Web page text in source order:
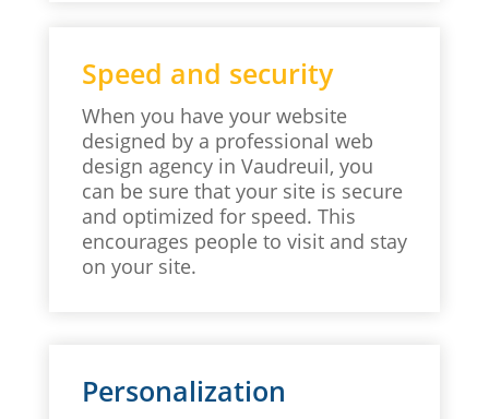
Speed and security
When you have your website
designed by a professional web
design agency in Vaudreuil, you
can be sure that your site is secure
and optimized for speed. This
encourages people to visit and stay
on your site.
Personalization